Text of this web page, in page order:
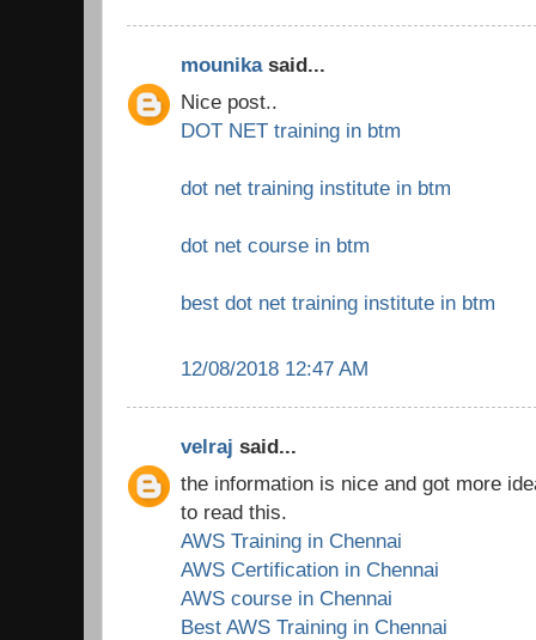
mounikasaid...
Nice post..
DOT NET training in btm
dot net training institute in btm
dot net course in btm
best dot net training institute in btm
12/08/2018 12:47 AM
velraj said...
the information is nice and got more
to read this.
AWS Training in Chennai
AWS Certification in Chennai
AWS course in Chennai
Best AWS Training in Chennai